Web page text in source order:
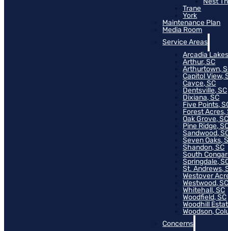
Trane
York
Maintenance Plan
Media Room
Service Areas
Arcadia
Arthur, SC
Arthurtown,
Capitol View,
Cayce, SC
Dentsville, SC
Dixiana, SC
Five Points,
Forest Acres,
Oak Grove,
Pine Ridge,
Sandwood,
Seven Oaks,
Shandon, SC
South
Springdale,
St. Andrews,
Westover
Westwood,
Whitehall, SC
Woodfield, SC
Woodhill
Woodson,
Concerns